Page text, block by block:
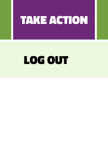
TAKE ACTION
LOG OUT